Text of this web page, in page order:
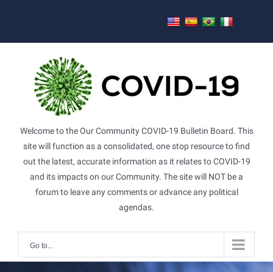
Welcome to the Our Community COVID-19 Bulletin Board. This
site will function as a consolidated, one stop resource to find
out the latest, accurate information as it relates to COVID-19
and its impacts on our Community. The site will NOT be a
forum to leave any comments or advance any political
agendas.
Go to...